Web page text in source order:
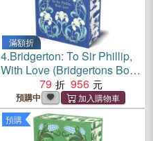
滿額折
4.Bridgerton: To Sir Phillip,
With Love (Bridgertons Book
5)：Deluxe Collector's
Edition
79 956
預購中
預購